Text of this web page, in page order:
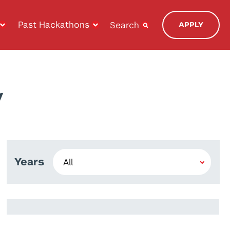
Past Hackathons Search APPLY
Years
Aaron Sander
Julia Theodora Thiele